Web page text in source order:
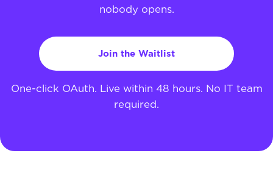
nobody opens.
Join the Waitlist
One-click OAuth. Live within 48 hours. No IT team
required.